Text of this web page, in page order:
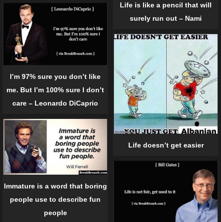
Life is like a pencil that will
surely run out – Nami
I’m 97% sure you don’t like
me. But I’m 100% sure I don’t
care – Leonardo DiCaprio
Life doesn’t get easier
Immature is a word that boring
people use to describe fun
people